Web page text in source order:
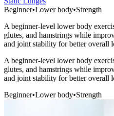
Beginner•Lower body•Strength
A beginner-level lower body
glutes, and hamstrings while
and joint stability for better overall
A beginner-level lower body
glutes, and hamstrings while
and joint stability for better overall
Beginner•Lower body•Strength